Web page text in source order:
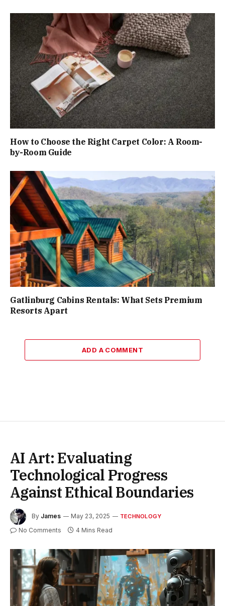
How to Choose the Right Carpet Color: A Room-
by-Room Guide
Gatlinburg Cabins Rentals: What Sets Premium
Resorts Apart
ADD A COMMENT
AI Art: Evaluating
Technological Progress
Against Ethical Boundaries
By James May 23, 2025 TECHNOLOGY
No Comments 4 Mins Read